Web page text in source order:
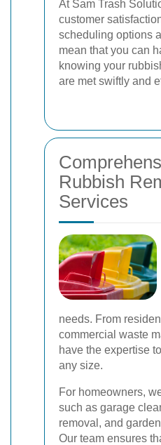
At Sam Trash
customer
scheduling options
mean that you can
knowing your
are met swiftly and
Rubbish
Services
needs. From
commercial waste
have the expertise
any size.
For homeowners,
such as garage
removal, and
Our team ensures